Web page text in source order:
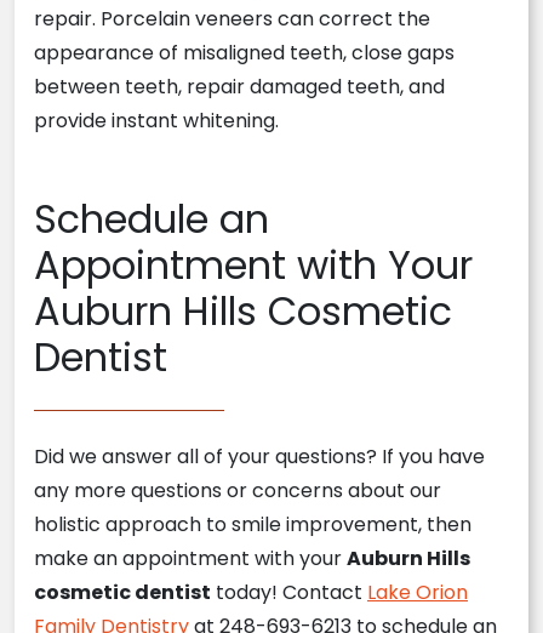
repair. Porcelain veneers can correct the
appearance of misaligned teeth, close gaps
between teeth, repair damaged teeth, and
provide instant whitening.
Schedule an
Appointment with Your
Auburn Hills Cosmetic
Dentist
Did we answer all of your questions? If you have
any more questions or concerns about our
holistic approach to smile improvement, then
make an appointment with yourAuburn Hills
cosmetic dentist today! Contact Lake Orion
Family Dentistryat 248-693-6213 to schedule an